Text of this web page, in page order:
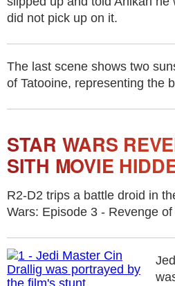
did not pick up on it.
The last scene shows two
of Tatooine, representing the
STAR WARS
SITH MOVIE
R2-D2 trips a battle droid in
Wars: Episode 3 - Revenge